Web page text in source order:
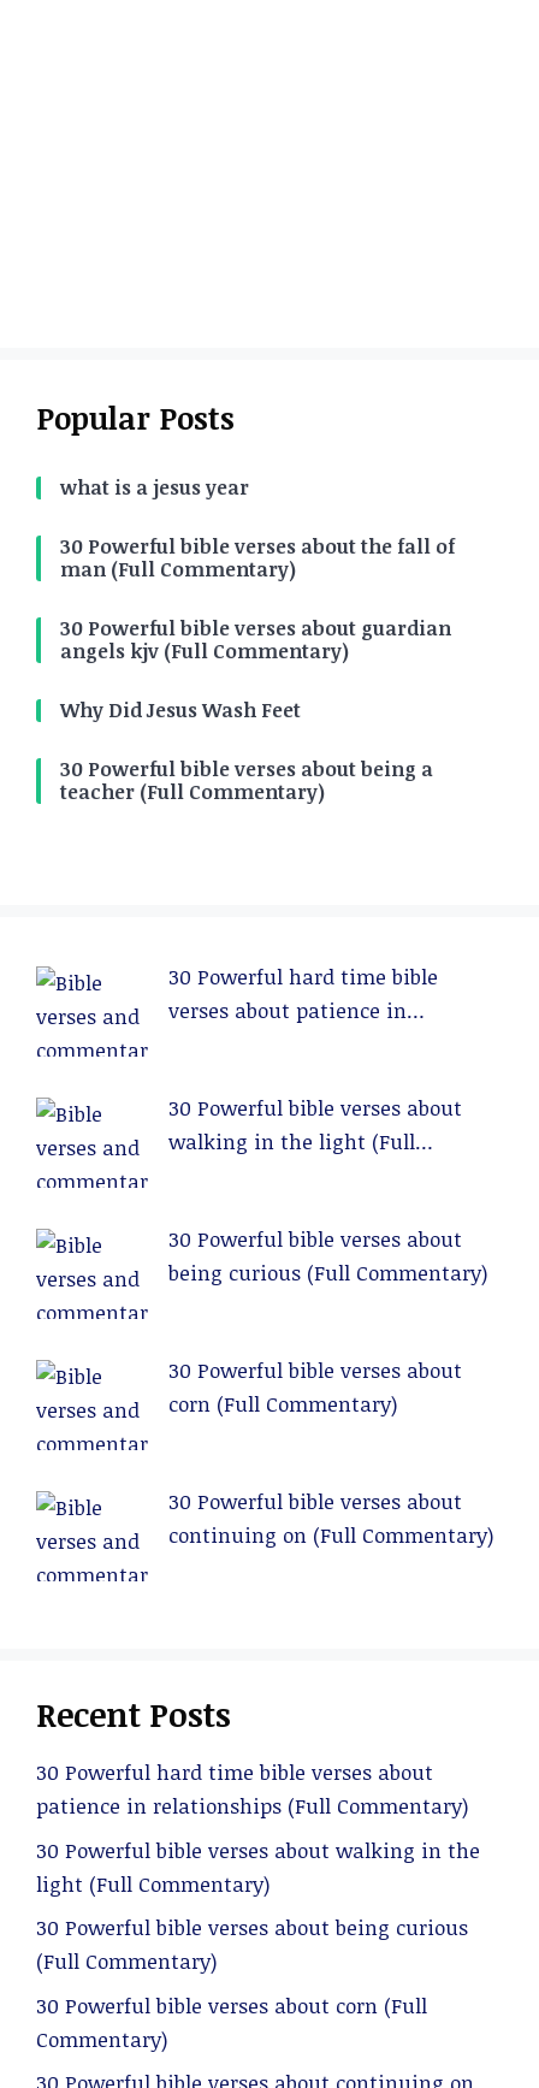
Popular Posts
what is a jesus year
30 Powerful bible verses about the fall of
man (Full Commentary)
30 Powerful bible verses about guardian
angels kjv (Full Commentary)
Why Did Jesus Wash Feet
30 Powerful bible verses about being a
teacher (Full Commentary)
30 Powerful hard time bible
verses about patience in
30 Powerful bible verses about
walking in the light (Full
30 Powerful bible verses about
being curious (Full Commentary)
30 Powerful bible verses about
corn (Full Commentary)
30 Powerful bible verses about
continuing on (Full Commentary)
Recent Posts
30 Powerful hard time bible verses about
patience in relationships (Full Commentary)
30 Powerful bible verses about walking in the
light (Full Commentary)
30 Powerful bible verses about being curious
(Full Commentary)
30 Powerful bible verses about corn (Full
Commentary)